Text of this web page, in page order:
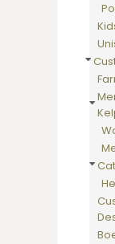
GGP - Guernsey
GHS - Ghana Cedis
GIP - Gibraltar
GMD - Gambia
GNF - Guinea Francs
GYD - Guyana
HKD - Hong Kong
HNL - Honduras
HRK - Croatia Kuna
HTG - Haiti Gourdes
HUF - Hungary Forint
IDR - Indonesia